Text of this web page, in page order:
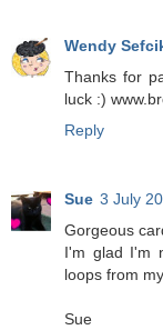
Wendy
Thanks for
luck :)
Reply
Sue 3 July
Gorgeous
I'm glad I'm
loops from
Sue